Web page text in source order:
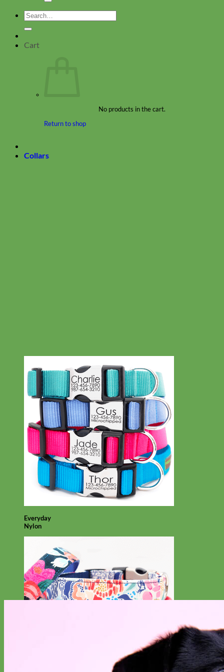
Search
for:
Cart
No products in the cart.
Return to shop
Collars
Everyday
Nylon